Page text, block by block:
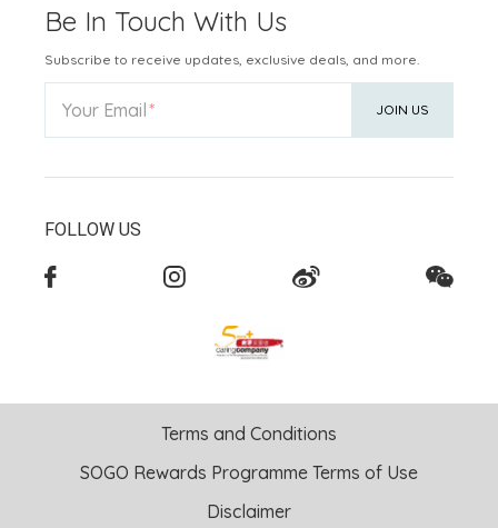
Be In Touch With Us
Subscribe to receive updates, exclusive deals, and more.
Your Email JOIN US
FOLLOW US
Terms and Conditions
SOGO Rewards Programme Terms of Use
Disclaimer